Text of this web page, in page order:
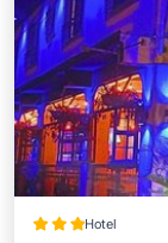
Hotel